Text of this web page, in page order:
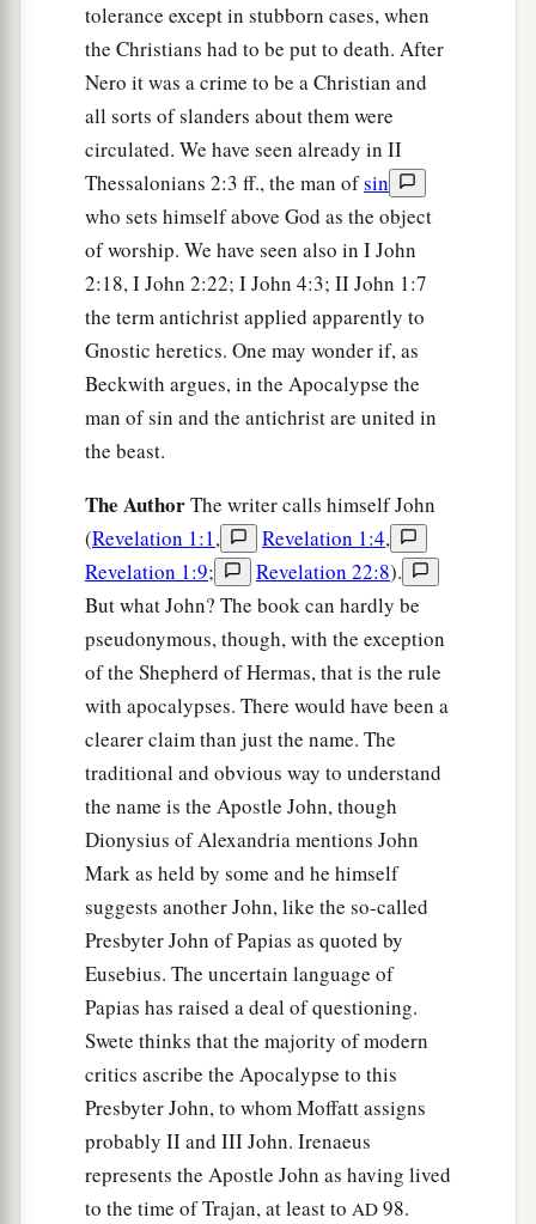
tolerance except in stubborn cases, when
the Christians had to be put to death. After
Nero it was a crime to be a Christian and
all sorts of slanders about them were
circulated. We have seen already in II
Thessalonians 2:3 ff., the man ofsin
who sets himself above God as the object
of worship. We have seen also in I John
2:18, I John 2:22; I John 4:3; II John 1:7
the term antichrist applied apparently to
Gnostic heretics. One may wonder if, as
Beckwith argues, in the Apocalypse the
man of sin and the antichrist are united in
the beast.
The AuthorThe writer calls himself John
(Revelation 1:1, Revelation 1:4,
Revelation 1:9; Revelation 22:8).
But what John? The book can hardly be
pseudonymous, though, with the exception
of the Shepherd of Hermas, that is the rule
with apocalypses. There would have been a
clearer claim than just the name. The
traditional and obvious way to understand
the name is the Apostle John, though
Dionysius of Alexandria mentions John
Mark as held by some and he himself
suggests another John, like the so-called
Presbyter John of Papias as quoted by
Eusebius. The uncertain language of
Papias has raised a deal of questioning.
Swete thinks that the majority of modern
critics ascribe the Apocalypse to this
Presbyter John, to whom Moffatt assigns
probably II and III John. Irenaeus
represents the Apostle John as having lived
to the time of Trajan, at least to AD 98.